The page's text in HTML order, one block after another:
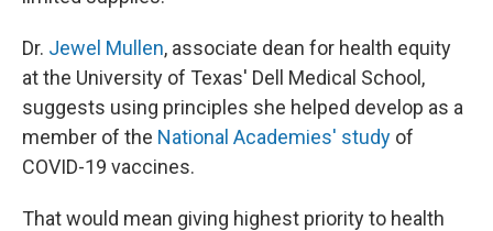
Dr. Jewel Mullen, associate dean for health equity
at the University of Texas' Dell Medical School,
suggests using principles she helped develop as a
member of the National Academies' study of
COVID-19 vaccines.
That would mean giving highest priority to health